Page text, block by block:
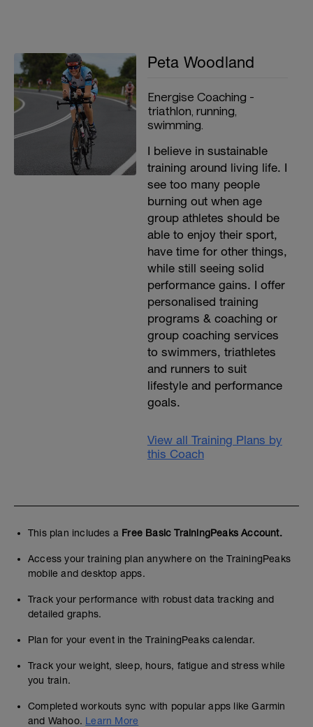
Peta Woodland
Energise Coaching -
triathlon, running,
swimming.
I believe in sustainable
training around living life. I
see too many people
burning out when age
group athletes should be
able to enjoy their sport,
have time for other things,
while still seeing solid
performance gains. I offer
personalised training
programs & coaching or
group coaching services
to swimmers, triathletes
and runners to suit
lifestyle and performance
goals.
View all Training Plans by
this Coach
This plan includes a Free Basic TrainingPeaks Account.
Access your training plan anywhere on the TrainingPeaks
mobile and desktop apps.
Track your performance with robust data tracking and
detailed graphs.
Plan for your event in the TrainingPeaks calendar.
Track your weight, sleep, hours, fatigue and stress while
you train.
Completed workouts sync with popular apps like Garmin
and Wahoo. Learn More